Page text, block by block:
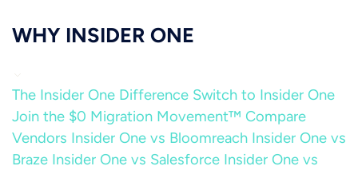
WHY INSIDER ONE
The Insider One Difference Switch to Insider One
Join the $0 Migration Movement™ Compare
Vendors Insider One vs Bloomreach Insider One vs
Braze Insider One vs Salesforce Insider One vs